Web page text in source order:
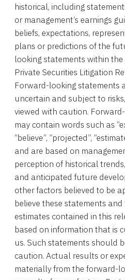
historical, including
or management’s earnings
beliefs, expectations,
plans or predictions of the
looking statements within the
Private Securities Litigation
Forward-looking statements
uncertain and subject to
viewed with caution.
may contain words such as
“believe”, “projected”,
and are based on
perception of historical
and anticipated future
other factors believed to be
believe these statements
estimates contained in this
based on information that is
us. Such statements should
caution. Actual results or
materially from the forward-